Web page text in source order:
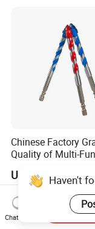
Chinese Factory
Quality of Multi-
Ceramics, Tiles,
Cement Concrete,
Bricks, Metal Iron
etc.
US$0.25Haven't
Chat Now